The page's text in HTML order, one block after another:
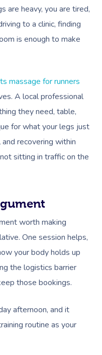
are heavy, you are tired,
to a clinic, finding
is enough to make
massage for runners
A local professional
they need, table,
for what your legs just
recovering within
sitting in traffic on the
worth making
One session helps,
your body holds up
the logistics barrier
those bookings.
afternoon, and it
routine as your